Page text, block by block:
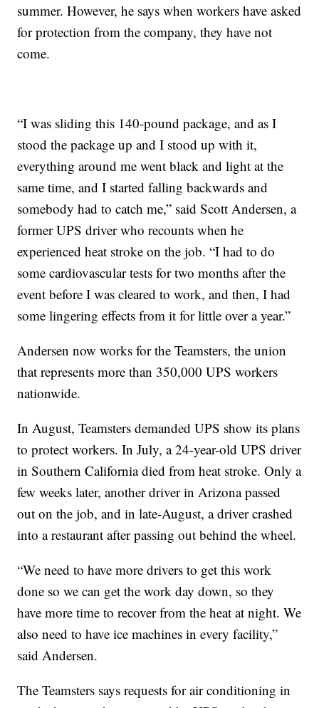
summer. However, he says when workers have asked
for protection from the company, they have not
come.
“I was sliding this 140-pound package, and as I
stood the package up and I stood up with it,
everything around me went black and light at the
same time, and I started falling backwards and
somebody had to catch me,” said Scott Andersen, a
former UPS driver who recounts when he
experienced heat stroke on the job. “I had to do
some cardiovascular tests for two months after the
event before I was cleared to work, and then, I had
some lingering effects from it for little over a year.”
Andersen now works for the Teamsters, the union
that represents more than 350,000 UPS workers
nationwide.
In August, Teamsters demanded UPS show its plans
to protect workers. In July, a 24-year-old UPS driver
in Southern California died from heat stroke. Only a
few weeks later, another driver in Arizona passed
out on the job, and in late-August, a driver crashed
into a restaurant after passing out behind the wheel.
“We need to have more drivers to get this work
done so we can get the work day down, so they
have more time to recover from the heat at night. We
also need to have ice machines in every facility,”
said Andersen.
The Teamsters says requests for air conditioning in